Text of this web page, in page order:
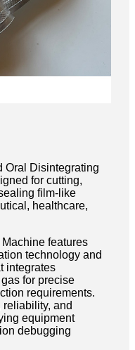
Oral Disintegrating
for cutting,
film-like
healthcare,
features
technology and
integrates
for precise
requirements.
and
equipment
debugging